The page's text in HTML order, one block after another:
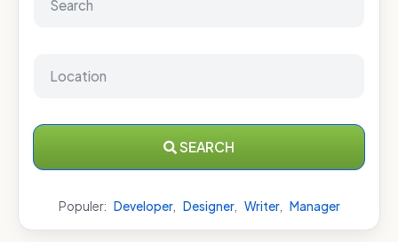
SEARCH
Populer: Developer, Designer, Writer, Manager